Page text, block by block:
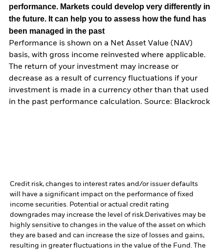
performance. Markets could develop very differently in
the future. It can help you to assess how the fund has
been managed in the past
Performance is shown on a Net Asset Value (NAV)
basis, with gross income reinvested where applicable.
The return of your investment may increase or
decrease as a result of currency fluctuations if your
investment is made in a currency other than that used
in the past performance calculation. Source: Blackrock
Credit risk, changes to interest rates and/or issuer defaults
will have a significant impact on the performance of fixed
income securities. Potential or actual credit rating
downgrades may increase the level of risk.Derivatives may be
highly sensitive to changes in the value of the asset on which
they are based and can increase the size of losses and gains,
resulting in greater fluctuations in the value of the Fund. The